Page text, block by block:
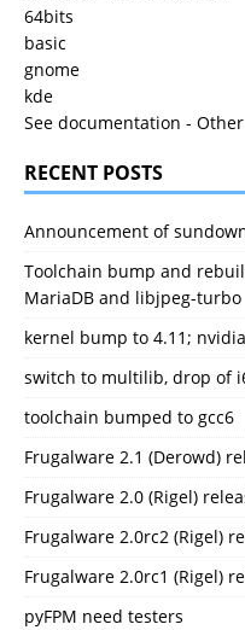
64bits
basic
gnome
kde
See documentation -
RECENT POSTS
Announcement of
Toolchain bump and
MariaDB and libjpeg-turbo
kernel bump to 4.11;
switch to multilib, drop of
toolchain bumped to gcc6
Frugalware 2.1 (Derowd)
Frugalware 2.0 (Rigel)
Frugalware 2.0rc2 (Rigel)
Frugalware 2.0rc1 (Rigel)
pyFPM need testers